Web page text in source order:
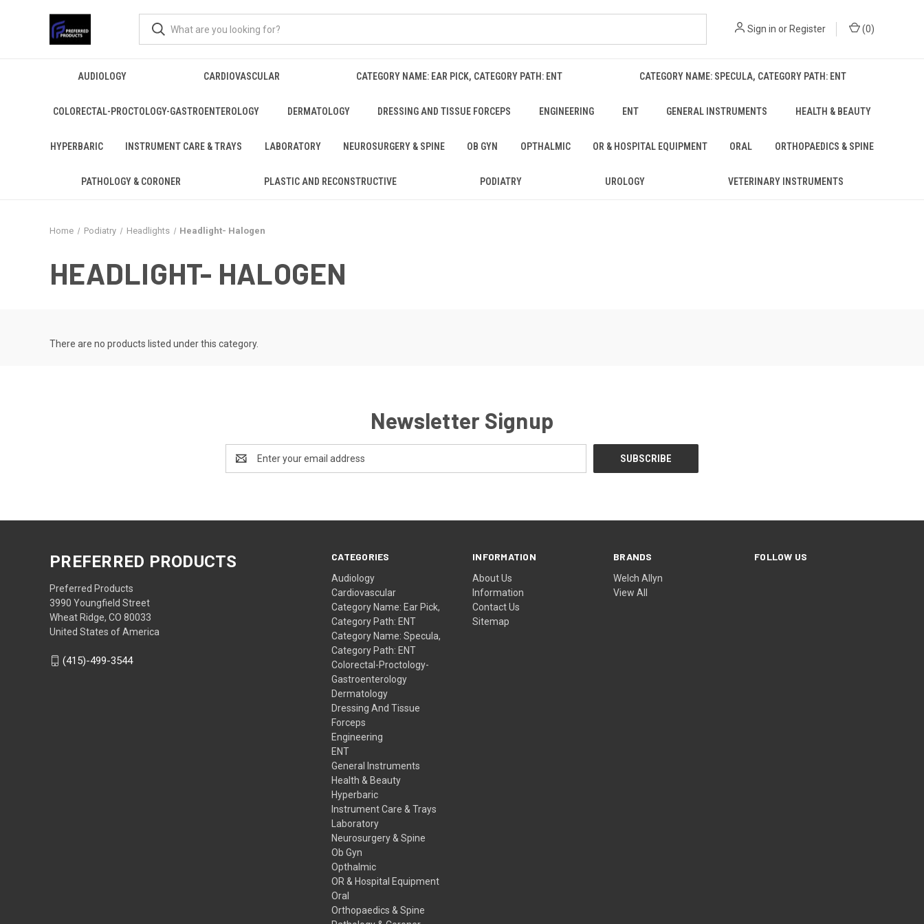
Sign in or Register (0)
AUDIOLOGY CARDIOVASCULAR CATEGORY NAME: EAR PICK, CATEGORY PATH: ENT CATEGORY NAME: SPECULA, CATEGORY PATH: ENT
COLORECTAL-PROCTOLOGY-GASTROENTEROLOGY DERMATOLOGY DRESSING AND TISSUE FORCEPS ENGINEERING ENT GENERAL INSTRUMENTS HEALTH & BEAUTY
HYPERBARIC INSTRUMENT CARE & TRAYS LABORATORY NEUROSURGERY & SPINE OB GYN OPTHALMIC OR & HOSPITAL EQUIPMENT ORAL ORTHOPAEDICS & SPINE
PATHOLOGY & CORONER PLASTIC AND RECONSTRUCTIVE PODIATRY UROLOGY VETERINARY INSTRUMENTS
Home Podiatry Headlights Headlight- Halogen
HEADLIGHT- HALOGEN
There are no products listed under this category.
Newsletter Signup
Address
CATEGORIES
Audiology
Cardiovascular
Category Name: Ear Pick,
Category Path: ENT
Category Name: Specula,
Category Path: ENT
Colorectal-Proctology-
Gastroenterology
Dermatology
Dressing And Tissue
Forceps
Engineering
ENT
General Instruments
Health & Beauty
Hyperbaric
Instrument Care & Trays
Laboratory
Neurosurgery & Spine
Ob Gyn
Opthalmic
OR & Hospital Equipment
Oral
Orthopaedics & Spine
INFORMATION
About Us
Information
Contact Us
Sitemap
BRANDS
Welch Allyn
View All
FOLLOW US
PREFERRED PRODUCTS
Preferred Products
3990 Youngfield Street
Wheat Ridge, CO 80033
United States of America
(415)-499-3544